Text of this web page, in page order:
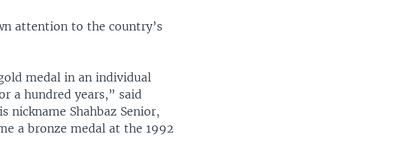
attention to the country’s
medal in an individual
a hundred years,” said
nickname Shahbaz Senior,
a bronze medal at the 1992